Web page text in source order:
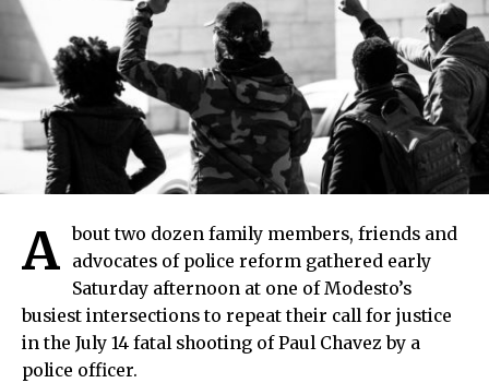
A
bout two dozen family members, friends and
advocates of police reform gathered early
Saturday afternoon at one of Modesto’s
busiest intersections to repeat their call for justice
in the July 14 fatal shooting of Paul Chavez by a
police officer.